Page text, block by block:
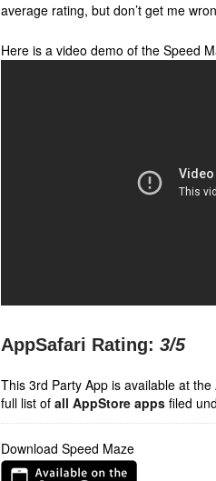
average rating, but don’t get me
Here is a video demo of the Speed
AppSafari Rating: 3/5
This 3rd Party App is available at
full list of all AppStore apps filed
Download Speed Maze